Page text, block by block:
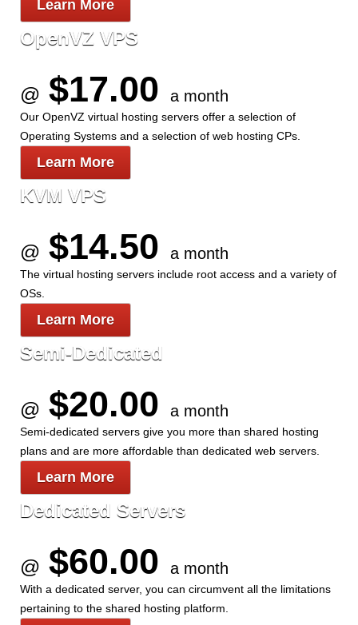
Learn More
OpenVZ VPS
@ $17.00 a month
Our OpenVZ virtual hosting servers offer a selection of
Operating Systems and a selection of web hosting CPs.
Learn More
KVM VPS
@ $14.50 a month
The virtual hosting servers include root access and a variety of
OSs.
Learn More
Semi-Dedicated
@ $20.00 a month
Semi-dedicated servers give you more than shared hosting
plans and are more affordable than dedicated web servers.
Learn More
Dedicated Servers
@ $60.00 a month
With a dedicated server, you can circumvent all the limitations
pertaining to the shared hosting platform.